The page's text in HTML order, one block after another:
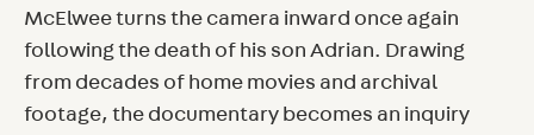
McElwee turns the camera inward once again
following the death of his son Adrian. Drawing
from decades of home movies and archival
footage, the documentary becomes an inquiry